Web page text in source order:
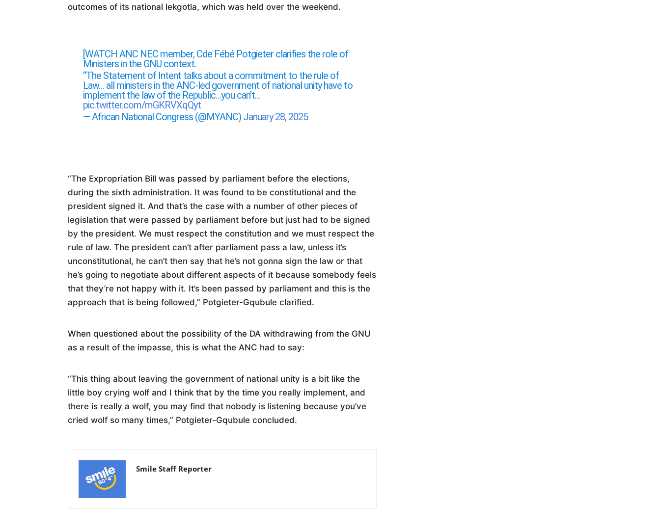
outcomes of its national lekgotla, which was held over the weekend.
[WATCH ANC NEC member, Cde Fébé Potgieter clarifies the role of
Ministers in the GNU context.
“The Statement of Intent talks about a commitment to the rule of
Law… all ministers in the ANC-led government of national unity have to
implement the law of the Republic…you can’t…
pic.twitter.com/mGKRVXqQyt
— African National Congress (@MYANC) January 28, 2025
“The Expropriation Bill was passed by parliament before the elections,
during the sixth administration. It was found to be constitutional and the
president signed it. And that’s the case with a number of other pieces of
legislation that were passed by parliament before but just had to be signed
by the president. We must respect the constitution and we must respect the
rule of law. The president can’t after parliament pass a law, unless it’s
unconstitutional, he can’t then say that he’s not gonna sign the law or that
he’s going to negotiate about different aspects of it because somebody feels
that they’re not happy with it. It’s been passed by parliament and this is the
approach that is being followed,” Potgieter-Gqubule clarified.
When questioned about the possibility of the DA withdrawing from the GNU
as a result of the impasse, this is what the ANC had to say:
“This thing about leaving the government of national unity is a bit like the
little boy crying wolf and I think that by the time you really implement, and
there is really a wolf, you may find that nobody is listening because you’ve
cried wolf so many times,” Potgieter-Gqubule concluded.
Smile Staff Reporter